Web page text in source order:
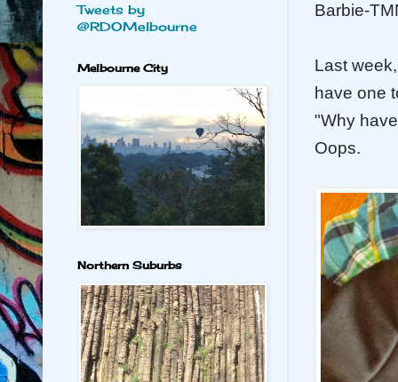
Barbie-
Last
have one
"Why
Oops.
Tweets by
@RDOMelbourne
Melbourne City
Northern Suburbs